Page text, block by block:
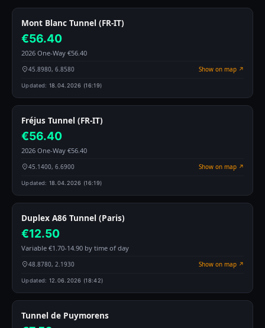
Mont Blanc Tunnel (FR-IT)
€56.40
2026 One-Way €56.40
45.8980, 6.8580 Show on map ↗
Updated: 18.04.2026 (16:19)
Fréjus Tunnel (FR-IT)
€56.40
2026 One-Way €56.40
45.1400, 6.6900 Show on map ↗
Updated: 18.04.2026 (16:19)
Duplex A86 Tunnel (Paris)
€12.50
Variable €1.70-14.90 by time of day
48.8780, 2.1930 Show on map ↗
Updated: 12.06.2026 (18:42)
Tunnel de Puymorens